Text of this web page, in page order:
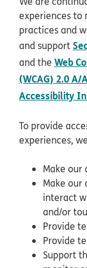
experiences to
practices and
and support
opens in new
and the Web
(WCAG) 2.0 A/
Accessibility
To provide
experiences,
Make our
Make our
interact
and/or
Provide
Provide
Support